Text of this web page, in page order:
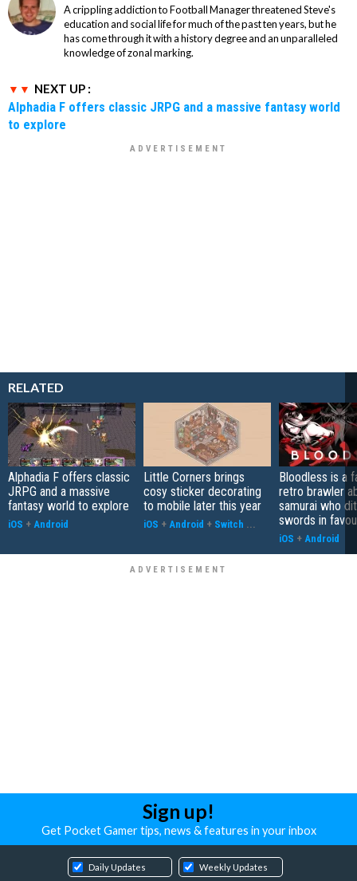
A crippling addiction to Football Manager threatened Steve's
education and social life for much of the past ten years, but he
has come through it with a history degree and an unparalleled
knowledge of zonal marking.
NEXT UP :
Alphadia F offers classic JRPG and a massive fantasy world
to explore
RELATED
Alphadia F offers classic
JRPG and a massive
fantasy world to explore
iOS + Android
Little Corners brings
cosy sticker decorating
to mobile later this year
iOS + Android + Switch ...
Bloodless is a
retro brawler
samurai who
swords in
iOS + Android
Sign up!
Get Pocket Gamer tips, news & features in your inbox
Daily Updates Weekly Updates